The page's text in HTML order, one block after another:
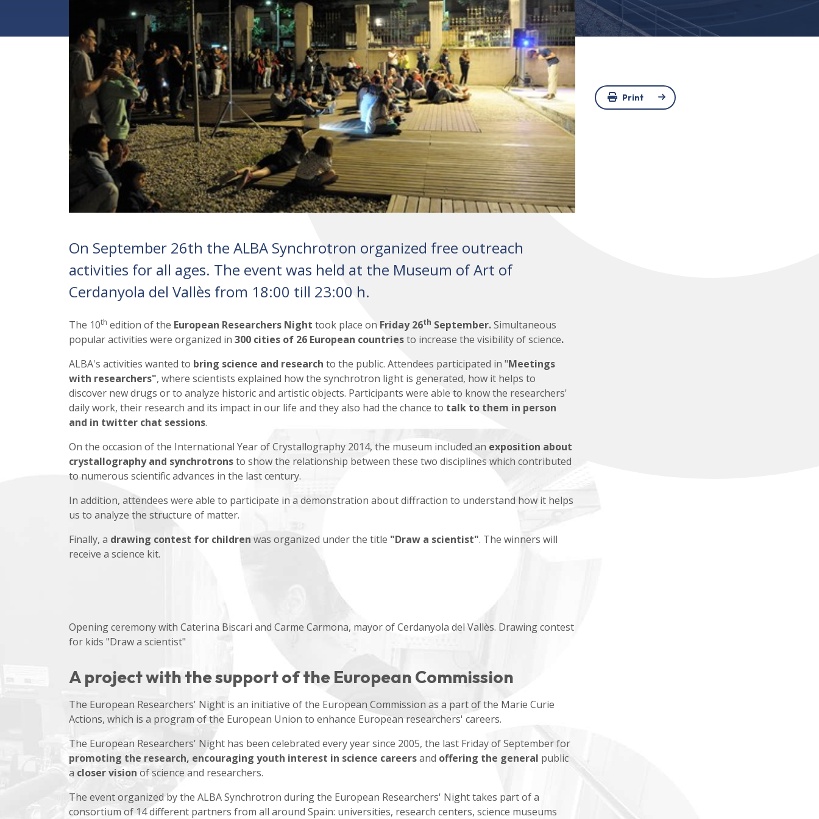
On September 26th the ALBA Synchrotron organized free outreach
activities for all ages. The event was held at the Museum of Art of
Cerdanyola del Vallès from 18:00 till 23:00 h.
The 10th edition of the European Researchers Night took place on Friday 26th September.Simultaneous
popular activities were organized in 300 cities of 26 European countriesto increase the visibility of science.
ALBA's activities wanted to bring science and research to the public. Attendees participated in "Meetings
with researchers", where scientists explained how the synchrotron light is generated, how it helps to
discover new drugs or to analyze historic and artistic objects. Participants were able to know the researchers'
daily work, their research and its impact in our life and they also had the chance to talk to them in person
and in twitter chat sessions.
On the occasion of the International Year of Crystallography 2014, the museum included an exposition about
crystallography and synchrotronsto show the relationship between these two disciplines which contributed
to numerous scientific advances in the last century.
In addition, attendees were able to participate in a demonstration about diffraction to understand how it helps
us to analyze the structure of matter.
Finally, a drawing contest for children was organized under the title "Draw a scientist". The winners will
receive a science kit.
Opening ceremony with Caterina Biscari and Carme Carmona, mayor of Cerdanyola del Vallès. Drawing contest
for kids "Draw a scientist"
A project with the support of the European Commission
The European Researchers' Night is an initiative of the European Commission as a part of the Marie Curie
Actions, which is a program of the European Union to enhance European researchers' careers.
The European Researchers' Night has been celebrated every year since 2005, the last Friday of September for
promoting the research, encouraging youth interest in science careersand offering the general public
a closer vision of science and researchers.
The event organized by the ALBA Synchrotron during the European Researchers' Night takes part of a
consortium of 14 different partners from all around Spain: universities, research centers, science museums
Print